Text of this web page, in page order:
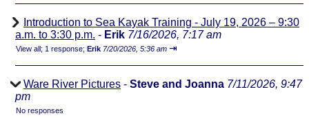
Introduction to Sea Kayak Training - July 19, 2026 – 9:30
a.m. to 3:30 p.m. - Erik 7/16/2026, 7:17 am
View all; 1 response; Erik 7/20/2026, 5:36 am ⇥
Ware River Pictures - Steve and Joanna 7/11/2026, 9:47
pm
No responses